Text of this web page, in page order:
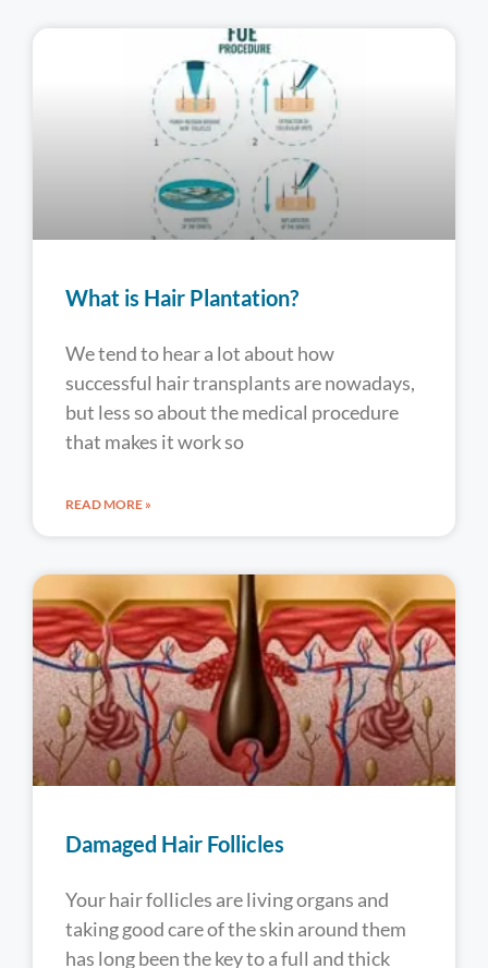
What is Hair Plantation?
We tend to hear a lot about how
successful hair transplants are nowadays,
but less so about the medical procedure
that makes it work so
READ MORE »
Damaged Hair Follicles
Your hair follicles are living organs and
taking good care of the skin around them
has long been the key to a full and thick